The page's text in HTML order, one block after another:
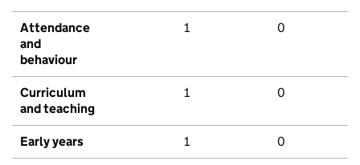
Attendance
and
behaviour
1 0
Curriculum
and teaching
1 0
Early years 1 0